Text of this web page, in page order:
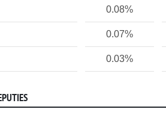
0.08%
0.07%
0.03%